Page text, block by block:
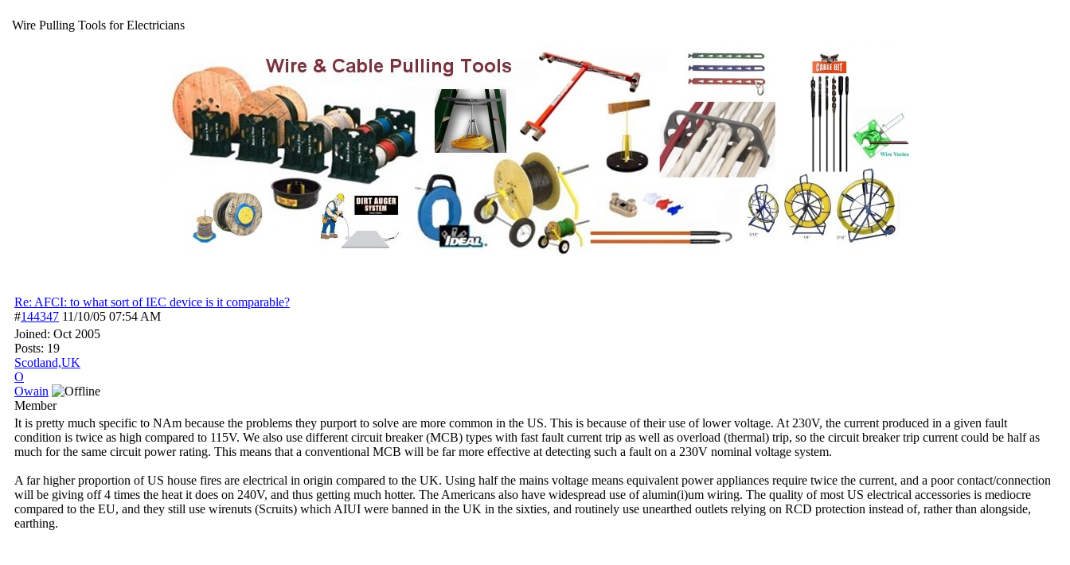
Wire Pulling Tools for Electricians
Re: AFCI: to what sort of IEC device is it comparable?
#144347 11/10/05 07:54 AM
Joined: Oct 2005
Posts: 19
Scotland,UK
O
Owain
Member
It is pretty much specific to NAm because the problems they purport to solve are more common in the US. This is because of their use of lower voltage. At 230V, the current produced in a given fault
condition is twice as high compared to 115V. We also use different circuit breaker (MCB) types with fast fault current trip as well as overload (thermal) trip, so the circuit breaker trip current could be half as
much for the same circuit power rating. This means that a conventional MCB will be far more effective at detecting such a fault on a 230V nominal voltage system.
A far higher proportion of US house fires are electrical in origin compared to the UK. Using half the mains voltage means equivalent power appliances require twice the current, and a poor contact/connection
will be giving off 4 times the heat it does on 240V, and thus getting much hotter. The Americans also have widespread use of alumin(i)um wiring. The quality of most US electrical accessories is mediocre
compared to the EU, and they still use wirenuts (Scruits) which AIUI were banned in the UK in the sixties, and routinely use unearthed outlets relying on RCD protection instead of, rather than alongside,
earthing.